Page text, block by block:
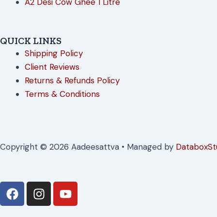
QUICK LINKS
Shipping Policy
Client Reviews
Returns & Refunds Policy
Terms & Conditions
Copyright © 2026 Aadeesattva • Managed by
F
a
c
I
n
s
Y
o
u